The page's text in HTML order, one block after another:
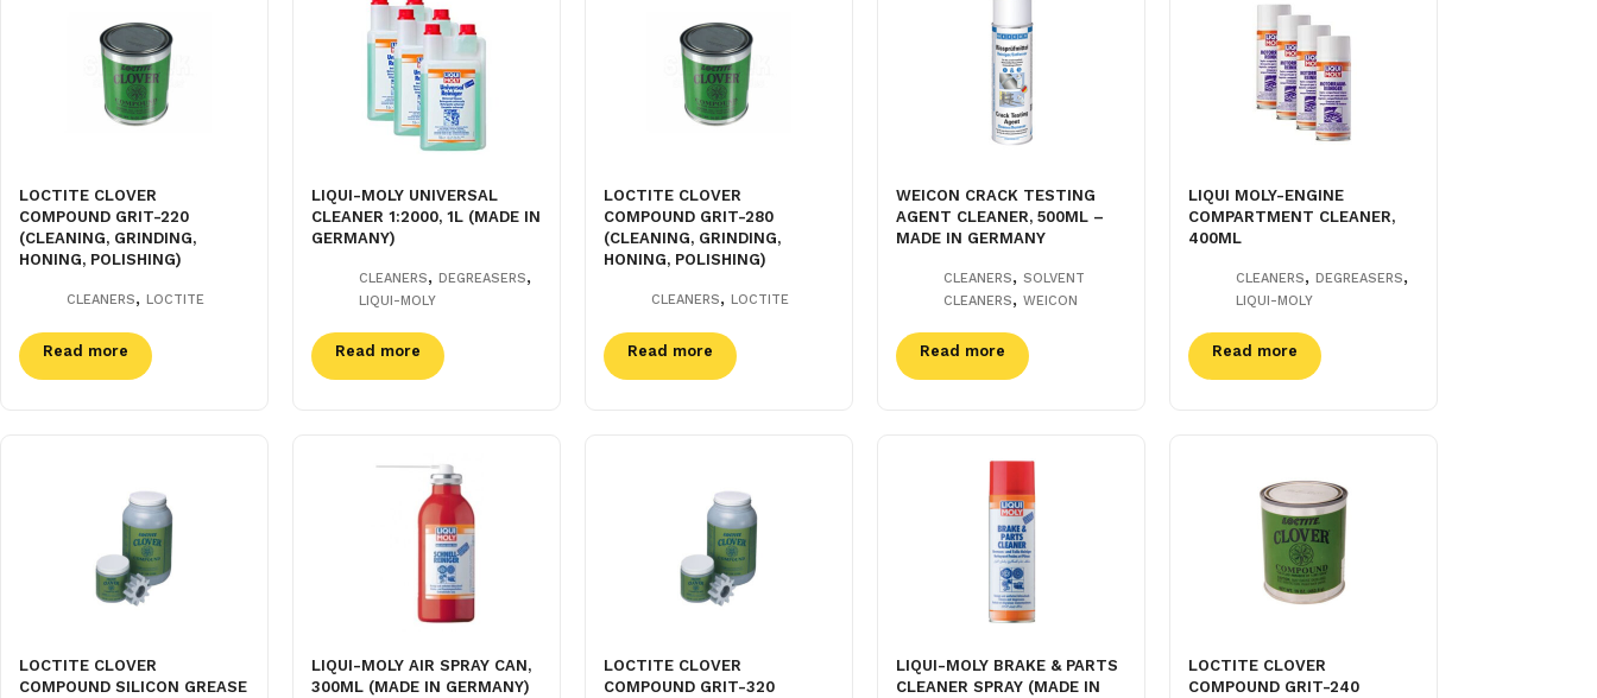
LOCTITE CLOVER
COMPOUND GRIT-220
(CLEANING, GRINDING,
HONING, POLISHING)
CLEANERS, LOCTITE
Read more
LIQUI-MOLY UNIVERSAL
CLEANER 1:2000, 1L (MADE IN
GERMANY)
CLEANERS, DEGREASERS,
LIQUI-MOLY
Read more
LOCTITE CLOVER
COMPOUND GRIT-280
(CLEANING, GRINDING,
HONING, POLISHING)
CLEANERS, LOCTITE
Read more
WEICON CRACK TESTING
AGENT CLEANER, 500ML –
MADE IN GERMANY
CLEANERS, SOLVENT
CLEANERS, WEICON
Read more
LIQUI MOLY-ENGINE
COMPARTMENT CLEANER,
400ML
CLEANERS, DEGREASERS,
LIQUI-MOLY
Read more
LOCTITE CLOVER
COMPOUND SILICON GREASE
LIQUI-MOLY AIR SPRAY CAN,
300ML (MADE IN GERMANY)
LOCTITE CLOVER
COMPOUND GRIT-320
LIQUI-MOLY BRAKE & PARTS
CLEANER SPRAY (MADE IN
LOCTITE CLOVER
COMPOUND GRIT-240